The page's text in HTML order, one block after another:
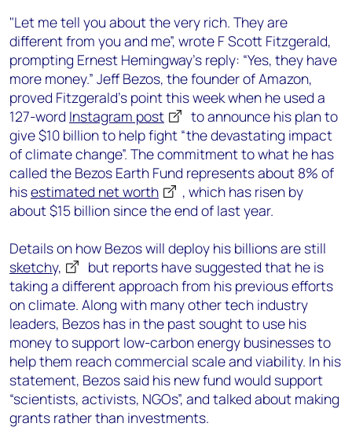
"Let me tell you about the very rich. They are
different from you and me”, wrote F Scott Fitzgerald,
prompting Ernest Hemingway’s reply: “Yes, they have
more money.” Jeff Bezos, the founder of Amazon,
proved Fitzgerald’s point this week when he used a
127-word Instagram post
to announce his plan to
give $10 billion to help fight “the devastating impact
of climate change”. The commitment to what he has
called the Bezos Earth Fund represents about 8% of
hisestimated net worth
, which has risen by
about $15 billion since the end of last year.
Details on how Bezos will deploy his billions are still
sketchy,
but reports have suggested that he is
taking a different approach from his previous efforts
on climate. Along with many other tech industry
leaders, Bezos has in the past sought to use his
money to support low-carbon energy businesses to
help them reach commercial scale and viability. In his
statement, Bezos said his new fund would support
“scientists, activists, NGOs”, and talked about making
grants rather than investments.